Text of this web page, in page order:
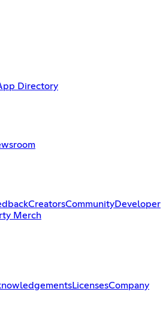
Directory
CreatorsCommunityDeveloper
Merch
LicensesCompany